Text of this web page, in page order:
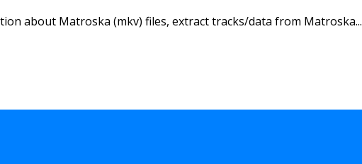
about Matroska (mkv) files, extract tracks/data from Matroska...